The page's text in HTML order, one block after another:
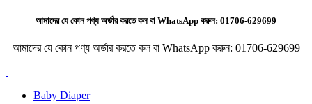
আমাদের যে কোন পণ্য অর্ডার করতে কল বা WhatsApp করুন: 01706-629699
আমাদের যে কোন পণ্য অর্ডার করতে কল বা WhatsApp করুন: 01706-629699
Baby Diaper